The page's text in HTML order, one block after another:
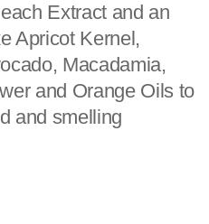
Extract and an
Apricot Kernel,
Macadamia,
and Orange Oils to
and smelling